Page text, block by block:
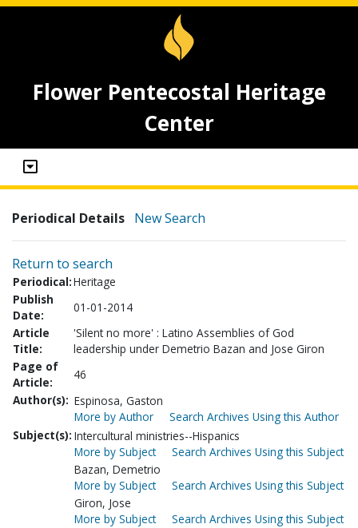
Flower Pentecostal Heritage
Center
Periodical Details New Search
Return to search
Periodical:Heritage
Publish
Date:
01-01-2014
Article
Title:
'Silent no more' : Latino Assemblies of God
leadership under Demetrio Bazan and Jose Giron
Page of
Article:
46
Author(s): Espinosa, Gaston
More by Author
Search Archives Using this Author
Subject(s): Intercultural ministries--Hispanics
More by Subject
Search Archives Using this Subject
Bazan, Demetrio
More by Subject
Search Archives Using this Subject
Giron, Jose
More by Subject
Search Archives Using this Subject